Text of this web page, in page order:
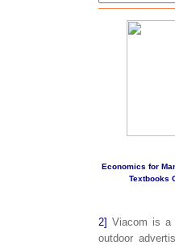
Economics for
Textbooks
2] Viacom is a
outdoor